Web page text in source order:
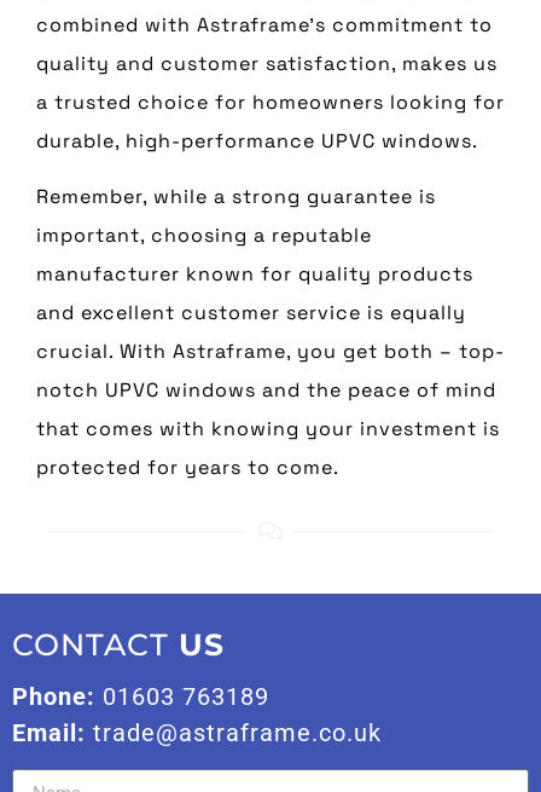
combined with Astraframe’s commitment to
quality and customer satisfaction, makes us
a trusted choice for homeowners looking for
durable, high-performance UPVC windows.
Remember, while a strong guarantee is
important, choosing a reputable
manufacturer known for quality products
and excellent customer service is equally
crucial. With Astraframe, you get both – top-
notch UPVC windows and the peace of mind
that comes with knowing your investment is
protected for years to come.
CONTACT US
Phone: 01603 763189
Email: trade@astraframe.co.uk